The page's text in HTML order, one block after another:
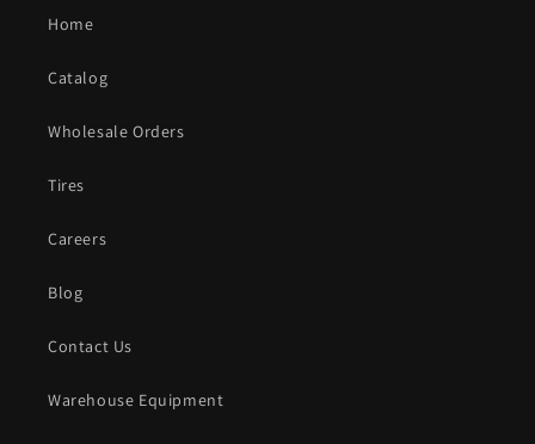
Home
Catalog
Wholesale Orders
Tires
Careers
Blog
Contact Us
Warehouse Equipment